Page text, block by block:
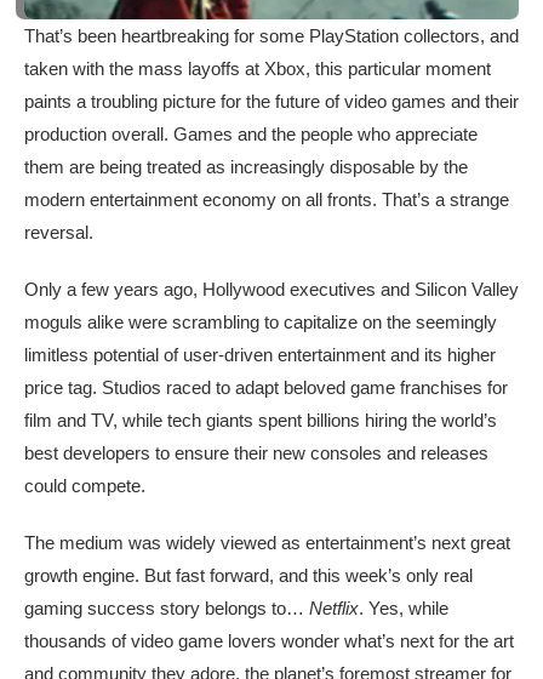
That’s been heartbreaking for some PlayStation collectors, and
taken with the mass layoffs at Xbox, this particular moment
paints a troubling picture for the future of video games and their
production overall. Games and the people who appreciate
them are being treated as increasingly disposable by the
modern entertainment economy on all fronts. That’s a strange
reversal.
Only a few years ago, Hollywood executives and Silicon Valley
moguls alike were scrambling to capitalize on the seemingly
limitless potential of user-driven entertainment and its higher
price tag. Studios raced to adapt beloved game franchises for
film and TV, while tech giants spent billions hiring the world’s
best developers to ensure their new consoles and releases
could compete.
The medium was widely viewed as entertainment’s next great
growth engine. But fast forward, and this week’s only real
gaming success story belongs to… Netflix. Yes, while
thousands of video game lovers wonder what’s next for the art
and community they adore, the planet’s foremost streamer for